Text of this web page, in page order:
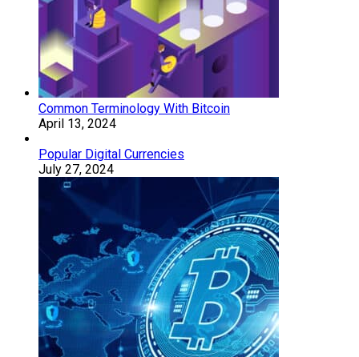
Common Terminology With Bitcoin
April 13, 2024
Popular Digital Currencies
July 27, 2024